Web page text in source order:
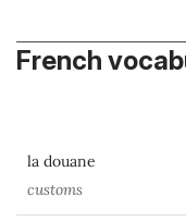
French
la douane
customs